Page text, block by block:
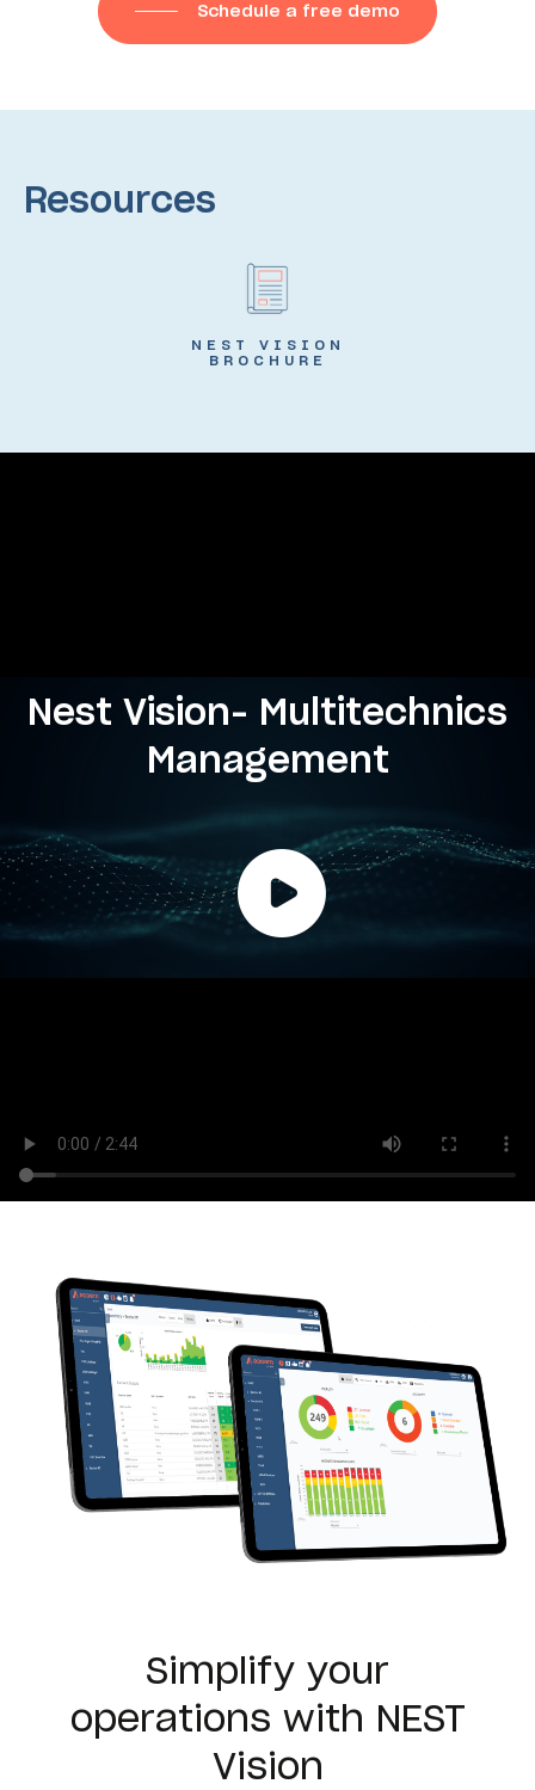
Schedule a free demo
Resources
NEST VISION
BROCHURE
Nest Vision- Multitechnics
Management
Simplify your
operations with NEST
Vision